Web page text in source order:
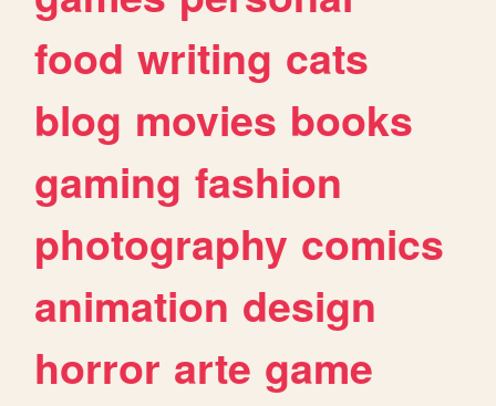
food writing cats
blog movies books
gaming fashion
photography comics
animation design
horror arte game